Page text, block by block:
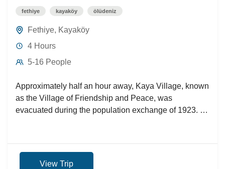
fethiye kayaköy ölüdeniz
Fethiye, Kayaköy
4 Hours
5-16 People
Approximately half an hour away, Kaya Village, known
as the Village of Friendship and Peace, was
evacuated during the population exchange of 1923. A
View Trip